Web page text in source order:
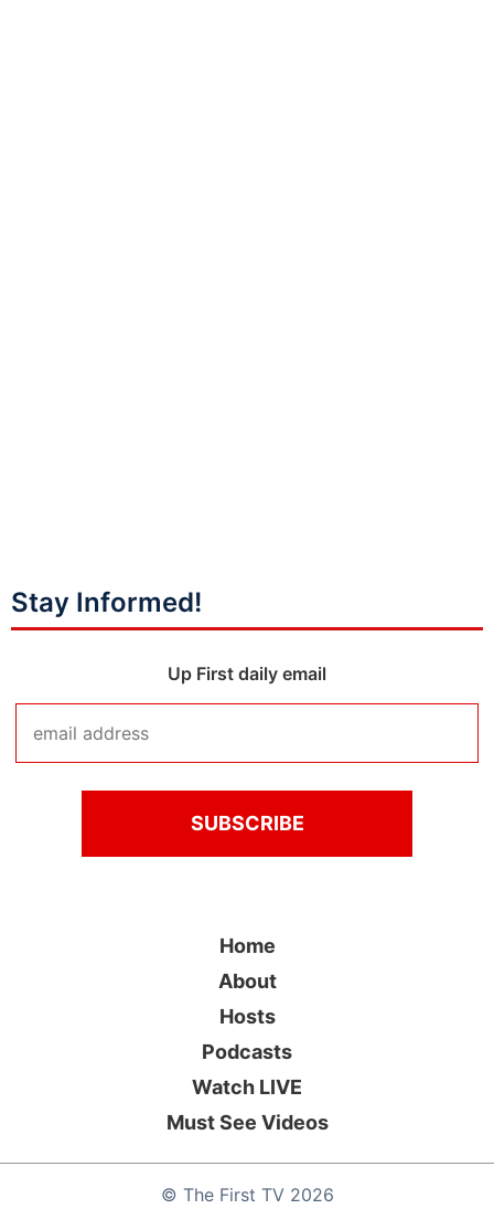
Stay Informed!
Up First daily email
© The First TV2026
Home
About
Hosts
Podcasts
Watch LIVE
Must See Videos